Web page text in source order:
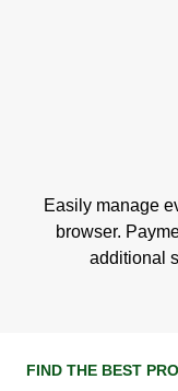
Easily manage
browser.
additional
FIND THE BEST